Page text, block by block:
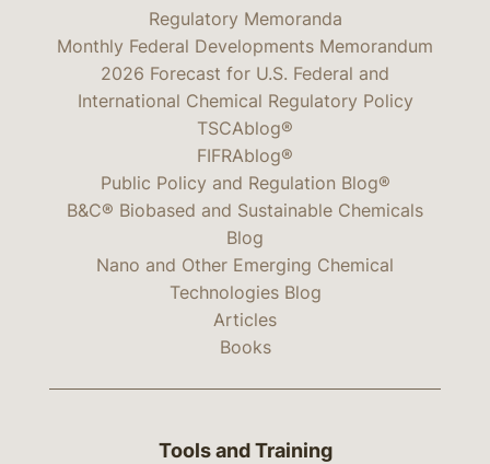
Regulatory Memoranda
Monthly Federal Developments Memorandum
2026 Forecast for U.S. Federal and
International Chemical Regulatory Policy
TSCAblog®
FIFRAblog®
Public Policy and Regulation Blog®
B&C® Biobased and Sustainable Chemicals
Blog
Nano and Other Emerging Chemical
Technologies Blog
Articles
Books
Tools and Training